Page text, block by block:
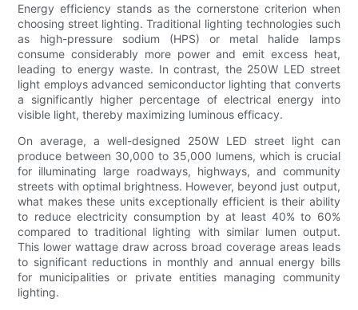
Energy efficiency stands as the cornerstone criterion when
choosing street lighting. Traditional lighting technologies such
as high-pressure sodium (HPS) or metal halide lamps
consume considerably more power and emit excess heat,
leading to energy waste. In contrast, the 250W LED street
light employs advanced semiconductor lighting that converts
a significantly higher percentage of electrical energy into
visible light, thereby maximizing luminous efficacy.
On average, a well-designed 250W LED street light can
produce between 30,000 to 35,000 lumens, which is crucial
for illuminating large roadways, highways, and community
streets with optimal brightness. However, beyond just output,
what makes these units exceptionally efficient is their ability
to reduce electricity consumption by at least 40% to 60%
compared to traditional lighting with similar lumen output.
This lower wattage draw across broad coverage areas leads
to significant reductions in monthly and annual energy bills
for municipalities or private entities managing community
lighting.